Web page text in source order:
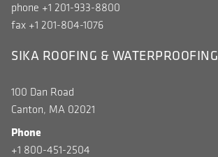
phone +1 201-933-8800
fax +1 201-804-1076
SIKA ROOFING & WATERPROOFING
100 Dan Road
Canton, MA 02021
Phone
+1 800-451-2504